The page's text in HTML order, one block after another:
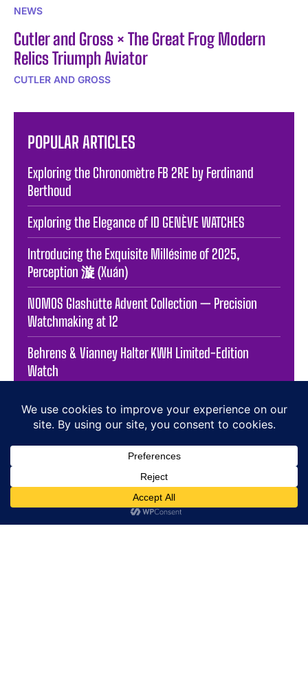
NEWS
Cutler and Gross × The Great Frog Modern
Relics Triumph Aviator
CUTLER AND GROSS
POPULAR ARTICLES
Exploring the Chronomètre FB 2RE by Ferdinand
Berthoud
Exploring the Elegance of ID GENÈVE WATCHES
Introducing the Exquisite Millésime of 2025,
Perception 漩 (Xuán)
NOMOS Glashütte Advent Collection — Precision
Watchmaking at 12
Behrens & Vianney Halter KWH Limited-Edition
Watch